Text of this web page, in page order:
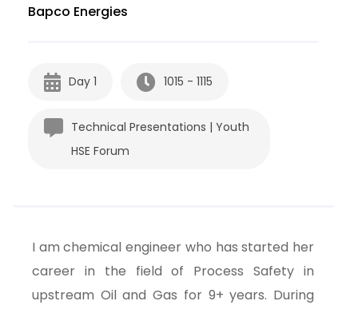
Bapco Energies
Day 1 1015 - 1115
Technical Presentations | Youth
HSE Forum
I am chemical engineer who has started her
career in the field of Process Safety in
upstream Oil and Gas for 9+ years. During